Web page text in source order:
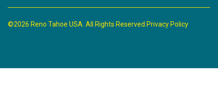
©2026 Reno Tahoe USA. All Rights Reserved. Privacy Policy